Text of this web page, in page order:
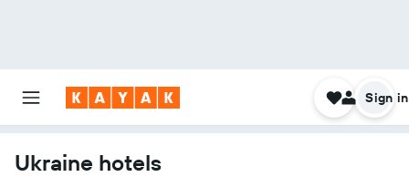
Sign in
Ukraine hotels